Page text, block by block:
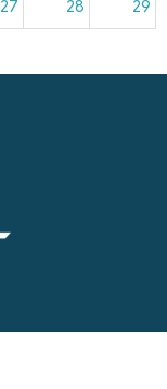
27 28 29
3 4 5